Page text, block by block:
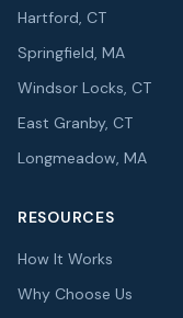
Hartford, CT
Springfield, MA
Windsor Locks, CT
East Granby, CT
Longmeadow, MA
RESOURCES
How It Works
Why Choose Us